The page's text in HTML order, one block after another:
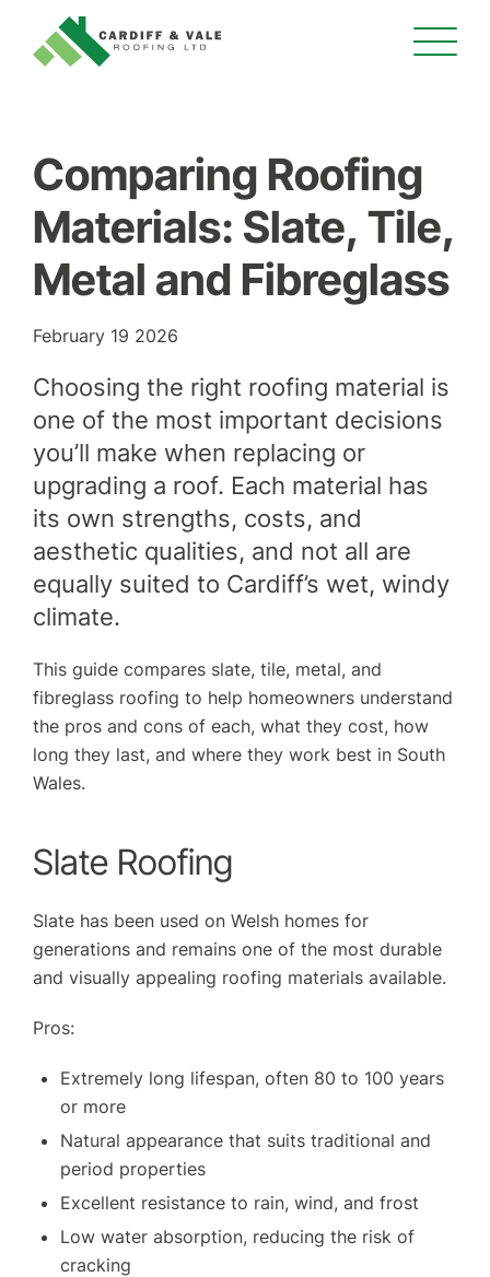
SERVICES
OUR WORK
WHY CHOOSE US?
FINANCE
Comparing Roofing
Materials: Slate, Tile,
Metal and Fibreglass
February 19 2026
Choosing the right roofing material is
one of the most important decisions
you’ll make when replacing or
upgrading a roof. Each material has
its own strengths, costs, and
aesthetic qualities, and not all are
equally suited to Cardiff’s wet, windy
climate.
This guide compares slate, tile, metal, and
fibreglass roofing to help homeowners understand
the pros and cons of each, what they cost, how
long they last, and where they work best in South
Wales.
Slate Roofing
Slate has been used on Welsh homes for
generations and remains one of the most durable
and visually appealing roofing materials available.
Pros:
Extremely long lifespan, often 80 to 100 years
or more
Natural appearance that suits traditional and
period properties
Excellent resistance to rain, wind, and frost
Low water absorption, reducing the risk of
cracking